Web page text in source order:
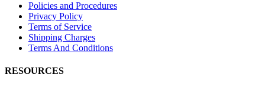
Policies and Procedures
Privacy Policy
Terms of Service
Shipping Charges
Terms And Conditions
RESOURCES